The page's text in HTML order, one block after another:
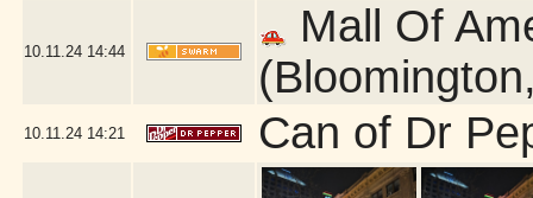
10.11.24 14:44
Mall Of
10.11.24 14:21 Can of Dr